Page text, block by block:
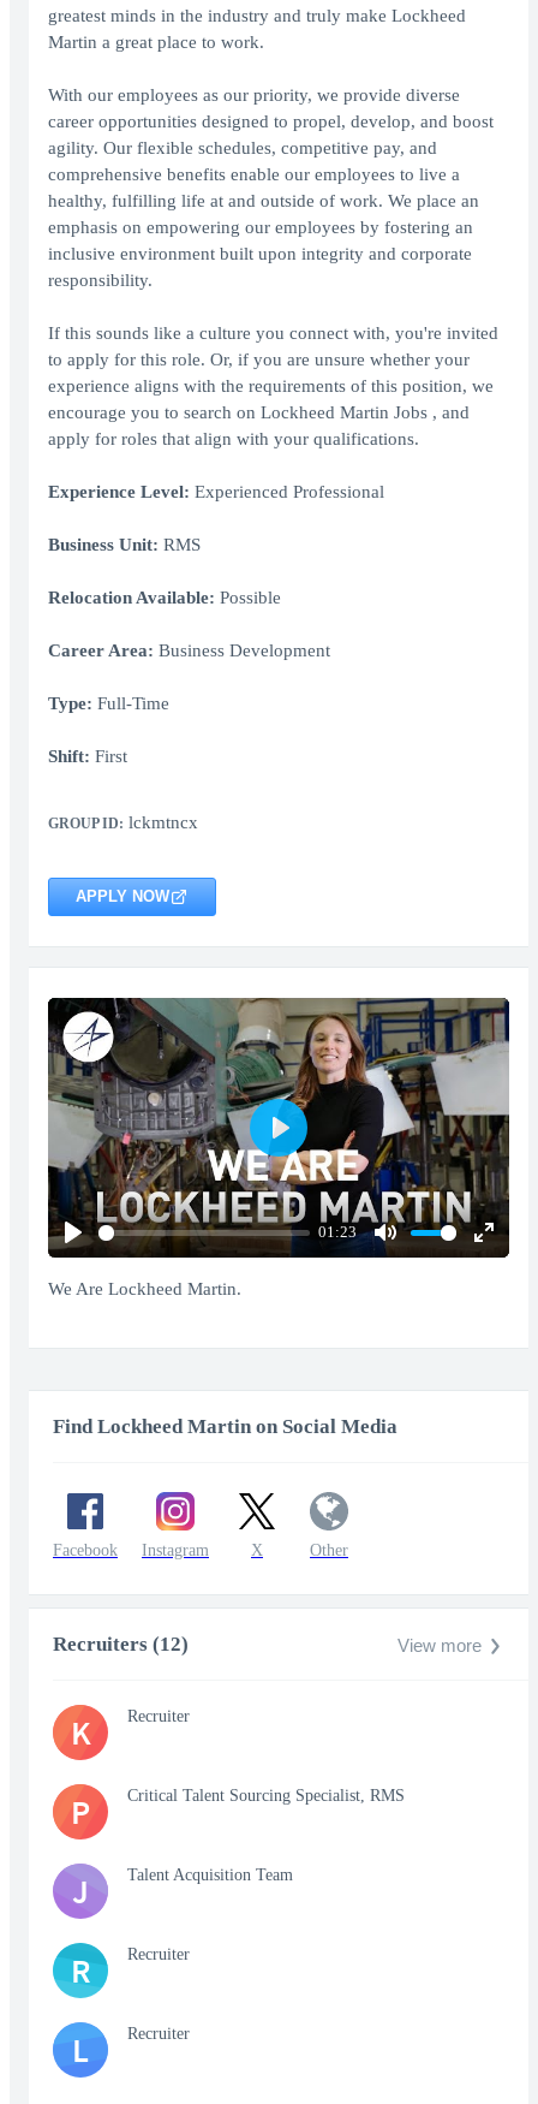
greatest minds in the industry and truly make Lockheed
Martin a great place to work.
With our employees as our priority, we provide diverse
career opportunities designed to propel, develop, and boost
agility. Our flexible schedules, competitive pay, and
comprehensive benefits enable our employees to live a
healthy, fulfilling life at and outside of work. We place an
emphasis on empowering our employees by fostering an
inclusive environment built upon integrity and corporate
responsibility.
If this sounds like a culture you connect with, you're invited
to apply for this role. Or, if you are unsure whether your
experience aligns with the requirements of this position, we
encourage you to search on Lockheed Martin Jobs , and
apply for roles that align with your qualifications.
Experience Level: Experienced Professional
Business Unit: RMS
Relocation Available: Possible
Career Area: Business Development
Type: Full-Time
Shift: First
GROUP ID: lckmtncx
APPLY NOW
Play
01:23
Mute
Enter
Play
We Are Lockheed Martin.
Find Lockheed Martin on Social Media
Facebook Instagram X Other
Recruiters (12) View more
K Recruiter
P Critical Talent Sourcing Specialist, RMS
J Talent Acquisition Team
R Recruiter
L Recruiter